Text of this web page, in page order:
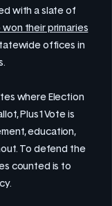
with a slate of
their primaries
offices in
where Election
Plus1Vote is
education,
To defend the
counted is to